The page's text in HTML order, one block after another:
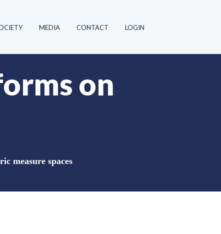
MEDIA CONTACT LOGIN
on
measure spaces